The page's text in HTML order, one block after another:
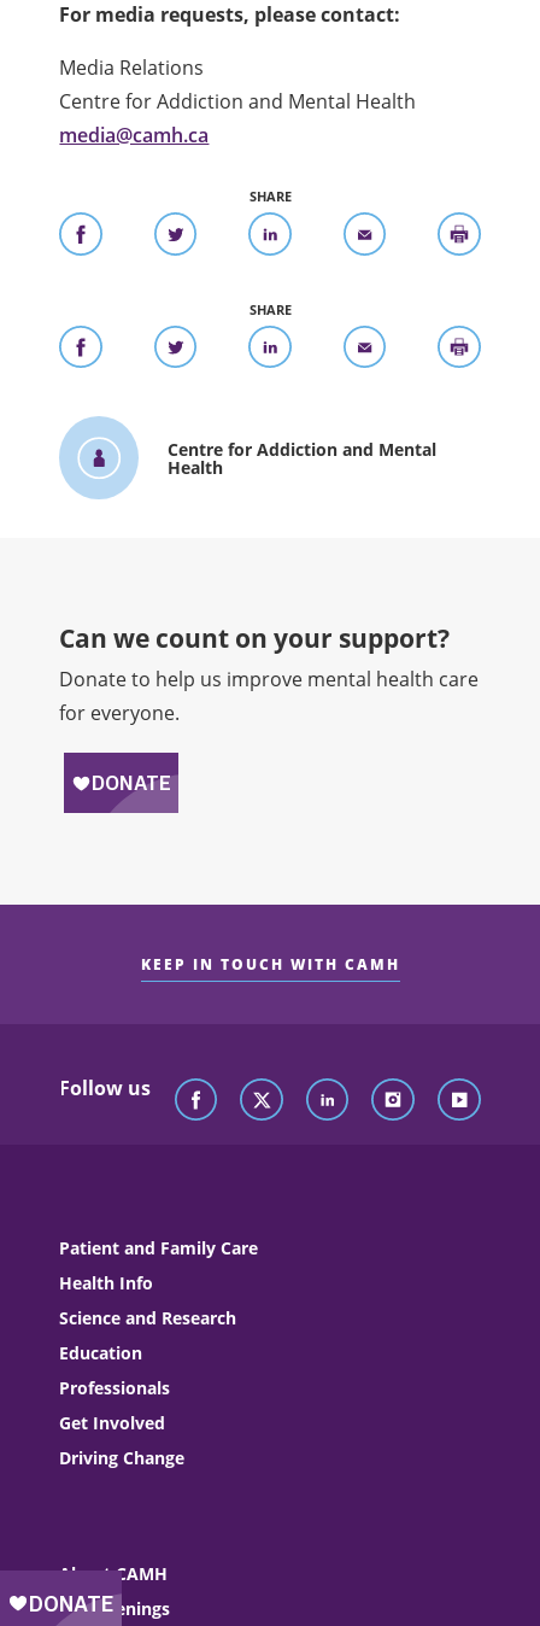
For media requests, please contact:
Media Relations
Centre for Addiction and Mental Health
media@camh.ca
SHARE
SHARE
Centre for Addiction and Mental
Health
Can we count on your support?​
Donate to help us improve mental health care
for everyone.
KEEP IN TOUCH WITH CAMH
Follow us
Patient and Family Care
Health Info
Science and Research
Education
Professionals
Get Involved
Driving Change
About CAMH
Job Openings